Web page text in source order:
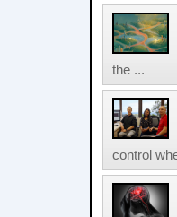
the ...
control